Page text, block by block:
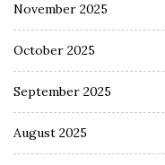
November 2025
October 2025
September 2025
August 2025